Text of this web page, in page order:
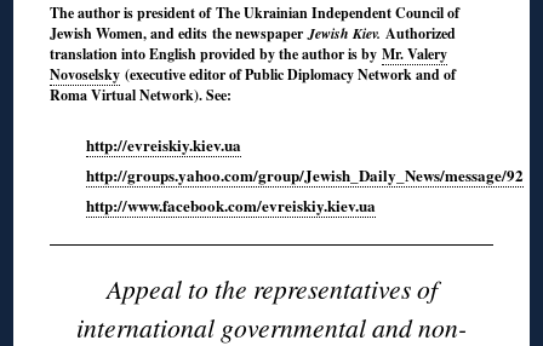
The author is president of The Ukrainian Independent Council of
Jewish Women, and edits the newspaperJewish Kiev.Authorized
translation into English provided by the author is byMr. Valery
Novoselsky (executive editor of Public Diplomacy Network and of
Roma Virtual Network). See:
http://evreiskiy.kiev.ua
http://groups.yahoo.com/group/Jewish_Daily_News/message/92
http://www.facebook.com/evreiskiy.kiev.ua
Appeal to the representatives of
international governmental and non-